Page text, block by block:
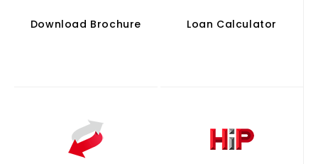
Download Brochure Loan Calculator